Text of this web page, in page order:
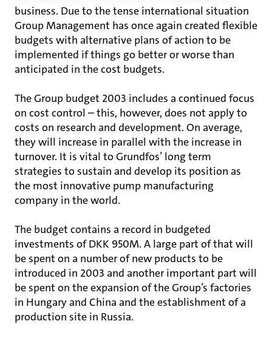
business. Due to the tense international situation
Group Management has once again created flexible
budgets with alternative plans of action to be
implemented if things go better or worse than
anticipated in the cost budgets.
The Group budget 2003 includes a continued focus
on cost control – this, however, does not apply to
costs on research and development. On average,
they will increase in parallel with the increase in
turnover. It is vital to Grundfos’ long term
strategies to sustain and develop its position as
the most innovative pump manufacturing
company in the world.
The budget contains a record in budgeted
investments of DKK 950M. A large part of that will
be spent on a number of new products to be
introduced in 2003 and another important part will
be spent on the expansion of the Group’s factories
in Hungary and China and the establishment of a
production site in Russia.